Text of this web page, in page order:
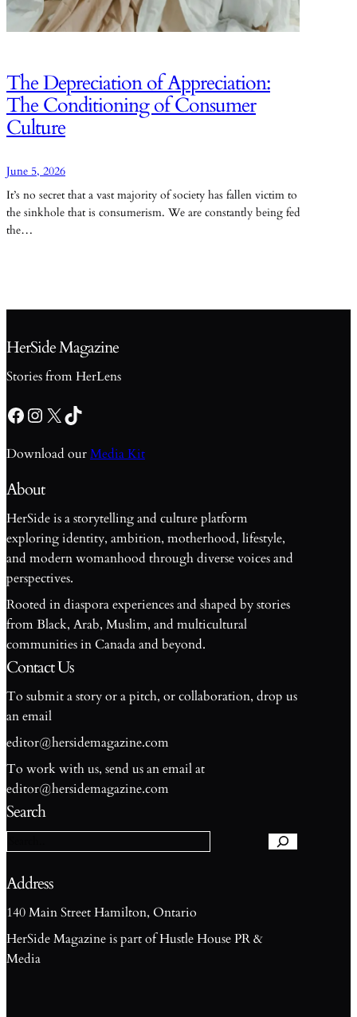
The Depreciation of Appreciation:
The Conditioning of Consumer
Culture
June 5, 2026
It’s no secret that a vast majority of society has fallen victim to
the sinkhole that is consumerism. We are constantly being fed
the…
HerSide Magazine
Stories from HerLens
Facebook Instagram X TikTok
Download ourMedia Kit
About
HerSide is a storytelling and culture platform
exploring identity, ambition, motherhood, lifestyle,
and modern womanhood through diverse voices and
perspectives.
Rooted in diaspora experiences and shaped by stories
from Black, Arab, Muslim, and multicultural
communities in Canada and beyond.
Contact Us
To submit a story or a pitch, or collaboration, drop us
an email
editor@hersidemagazine.com
To work with us, send us an email at
editor@hersidemagazine.com
Search
S
e
a
c
h
Address
140 Main Street Hamilton, Ontario
HerSide Magazine is part of Hustle House PR &
Media